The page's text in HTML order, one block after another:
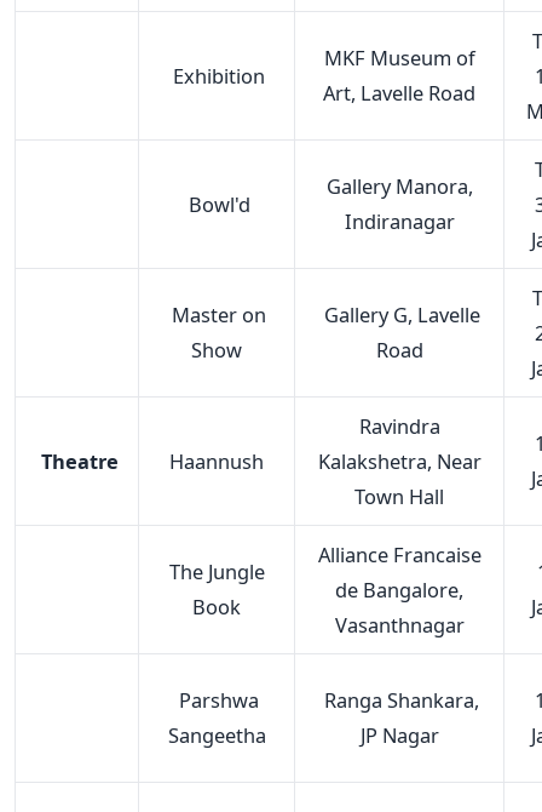
Exhibition
MKF Museum of
Art, Lavelle Road
Bowl'd
Gallery Manora,
Indiranagar
Master on
Show
Gallery G, Lavelle
Road
Theatre Haannush
Ravindra
Kalakshetra, Near
Town Hall
The Jungle
Book
Alliance Francaise
de Bangalore,
Vasanthnagar
Parshwa
Sangeetha
Ranga Shankara,
JP Nagar